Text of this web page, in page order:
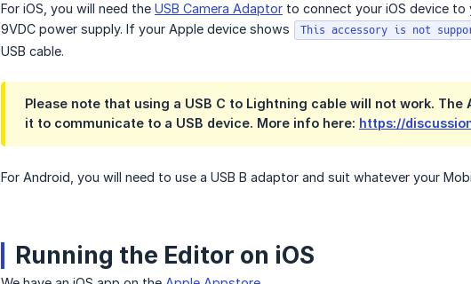
For iOS, you will need the USB Camera Adaptor to connect your iOS device to
9VDC power supply. If your Apple device shows
This accessory is not
USB cable.
Please note that using a USB C to Lightning cable will not work.
it to communicate to a USB device. More info here: https://
For Android, you will need to use a USB B adaptor and suit whatever your
Running the Editor on iOS